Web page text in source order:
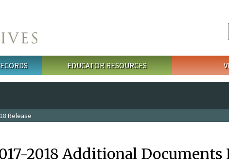
EDUCATOR RESOURCES
Release
2018 Additional Documents